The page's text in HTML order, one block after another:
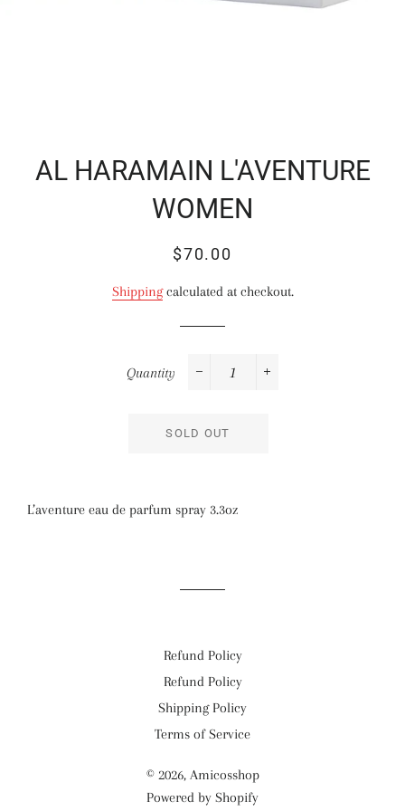
AL HARAMAIN L'AVENTURE
WOMEN
Regular
Sale
$70.00
Shippingcalculated at checkout.
Quantity
SOLD OUT
L’aventure eau de parfum spray 3.3oz
Refund Policy
Refund Policy
Shipping Policy
Terms of Service
© 2026, Amicosshop
Powered by Shopify